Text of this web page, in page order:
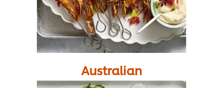
Australian